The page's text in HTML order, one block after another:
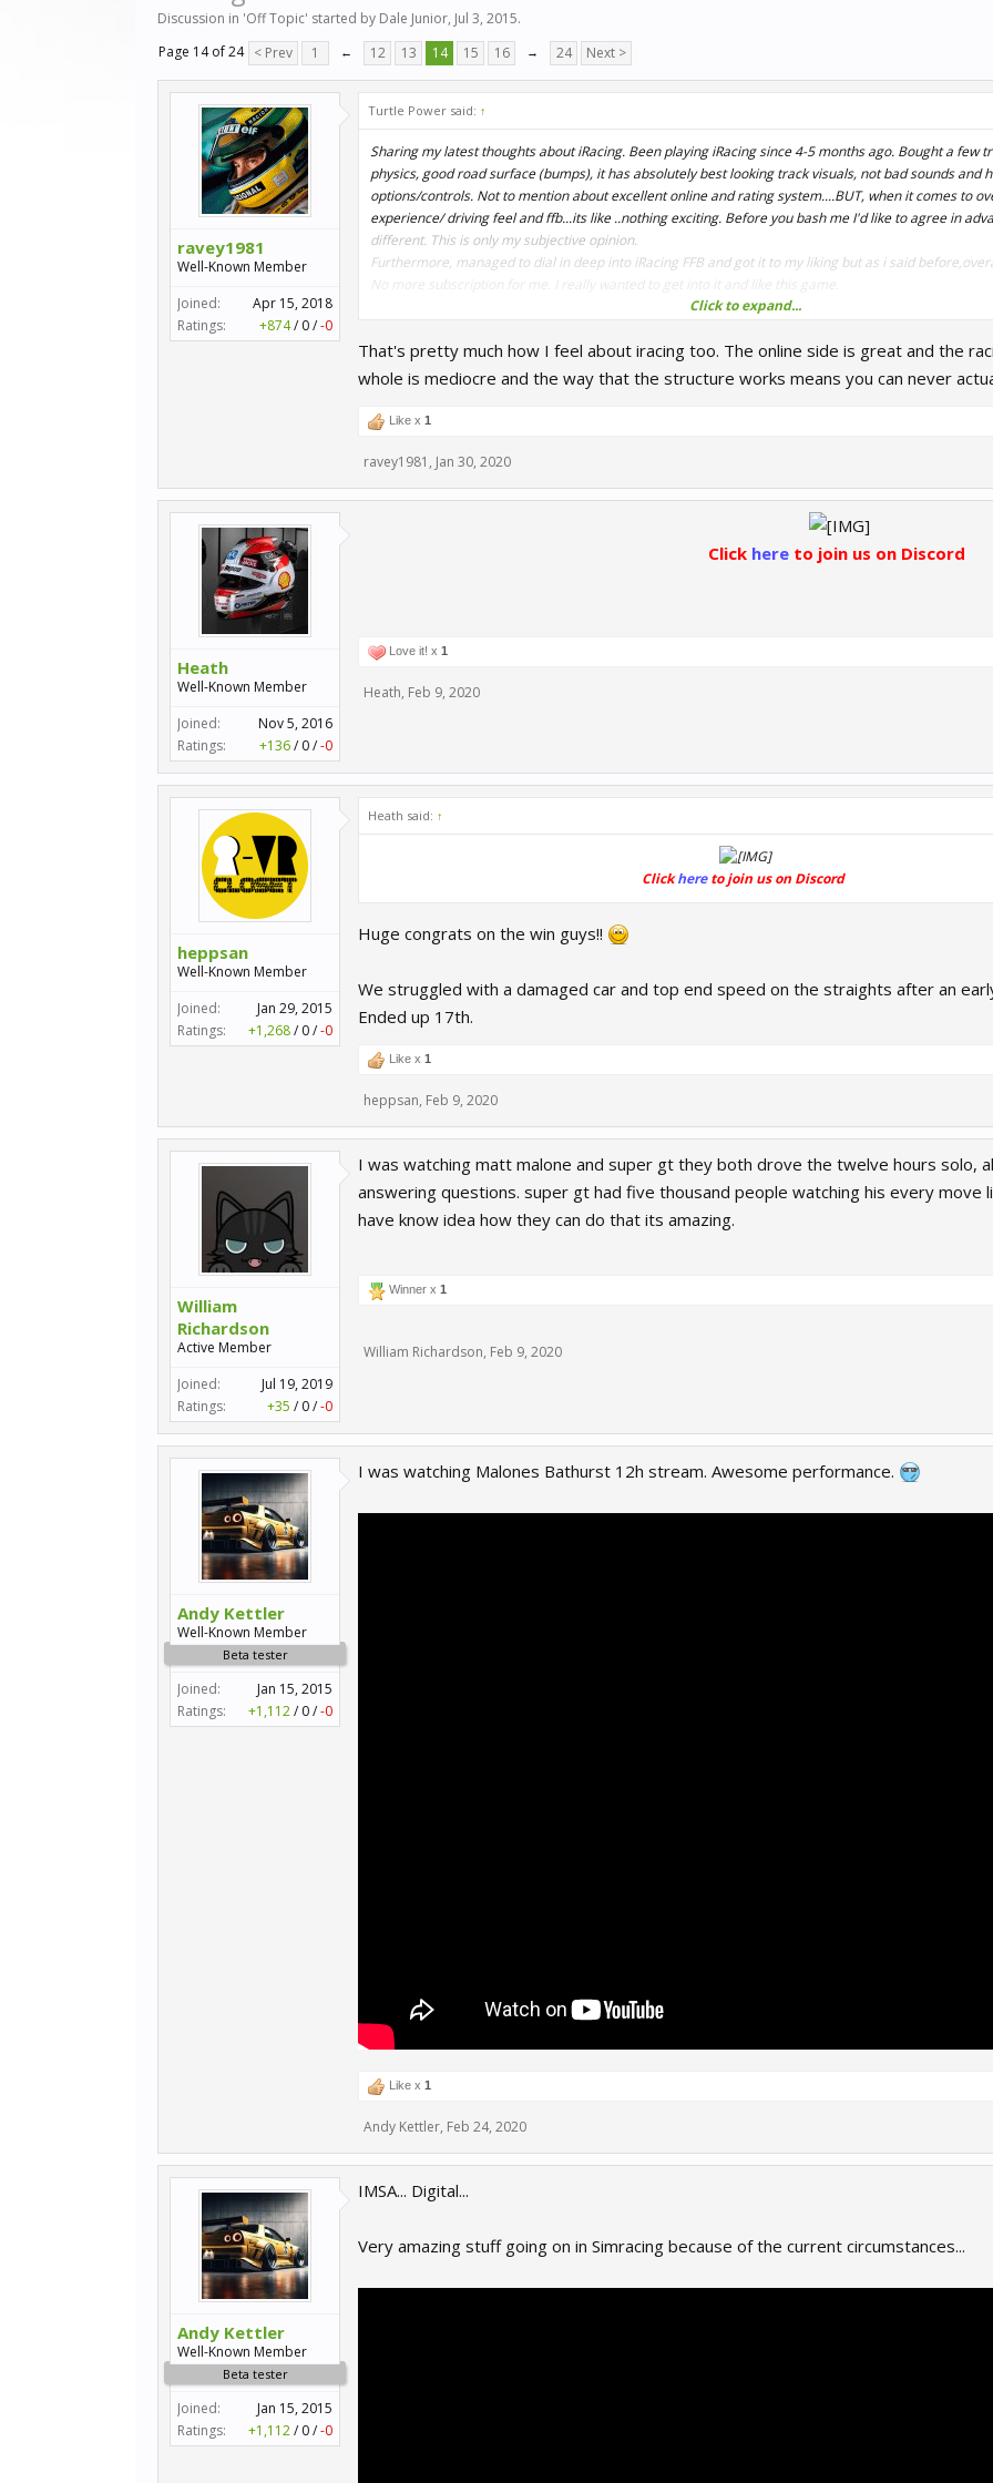
Discussion in 'Off Topic' started by Dale Junior, Jul 3, 2015.
Page 14 of 24 < Prev 1 ← 12 13 14 15 16 → 24 Next >
ravey1981
Well-Known Member
Joined:
Apr 15, 2018
Ratings:
+874/ 0/-0
Turtle Power said: ↑
Sharing my latest thoughts about iRacing. Been playing iRacing since 4-5 months ago. Bought a few
physics, good road surface (bumps), it has absolutely best looking track visuals, not bad sounds and
options/controls. Not to mention about excellent online and rating system....BUT, when it comes to
experience/ driving feel and ffb...its like ..nothing exciting. Before you bash me I'd like to agree in
different. This is only my subjective opinion.
Furthermore, managed to dial in deep into iRacing FFB and got it to my liking but as i said
No more subscription for me. I really wanted to get into it and like this game.
racing titles since their cars and driving experience is absolutely amazing and cant get enough of it.
Click to expand...
That's pretty much how I feel about iracing too. The online side is great and the
whole is mediocre and the way that the structure works means you can never
Like x 1
ravey1981 , Jan 30, 2020
Heath
Well-Known Member
Joined:
Nov 5, 2016
Ratings:
+136/ 0/-0
Click here to join us on Discord
Love it! x 1
Heath, Feb 9, 2020
heppsan
Well-Known Member
Joined:
Jan 29, 2015
Ratings:
+1,268/ 0/-0
Heath said: ↑
Clickhereto join us on Discord
Huge congrats on the win guys!!
We struggled with a damaged car and top end speed on the straights after an
Ended up 17th.
Like x 1
heppsan, Feb 9, 2020
William
Richardson
Active Member
Joined:
Jul 19, 2019
Ratings:
+35 / 0/-0
I was watching matt malone and super gt they both drove the twelve hours solo,
answering questions. super gt had five thousand people watching his every
have know idea how they can do that its amazing.
Winner x 1
William Richardson, Feb 9, 2020
Andy Kettler
Well-Known Member
Beta tester
Joined:
Jan 15, 2015
Ratings:
+1,112/ 0/-0
I was watching Malones Bathurst 12h stream. Awesome performance.
Like x 1
Andy Kettler, Feb 24, 2020
Andy Kettler
Well-Known Member
Beta tester
Joined:
Jan 15, 2015
Ratings:
+1,112/ 0/-0
IMSA... Digital...
Very amazing stuff going on in Simracing because of the current circumstances...